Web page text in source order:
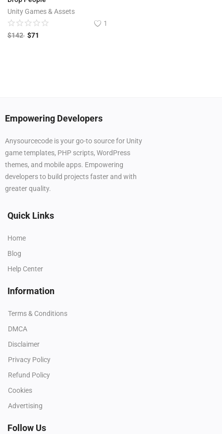
Unity Games & Assets
1
$142 $71
Empowering Developers
Anysourcecode is your go-to source for Unity
game templates, PHP scripts, WordPress
themes, and mobile apps. Empowering
developers to build projects faster and with
greater quality.
Quick Links
Home
Blog
Help Center
Information
Terms & Conditions
DMCA
Disclaimer
Privacy Policy
Refund Policy
Cookies
Advertising
Follow Us